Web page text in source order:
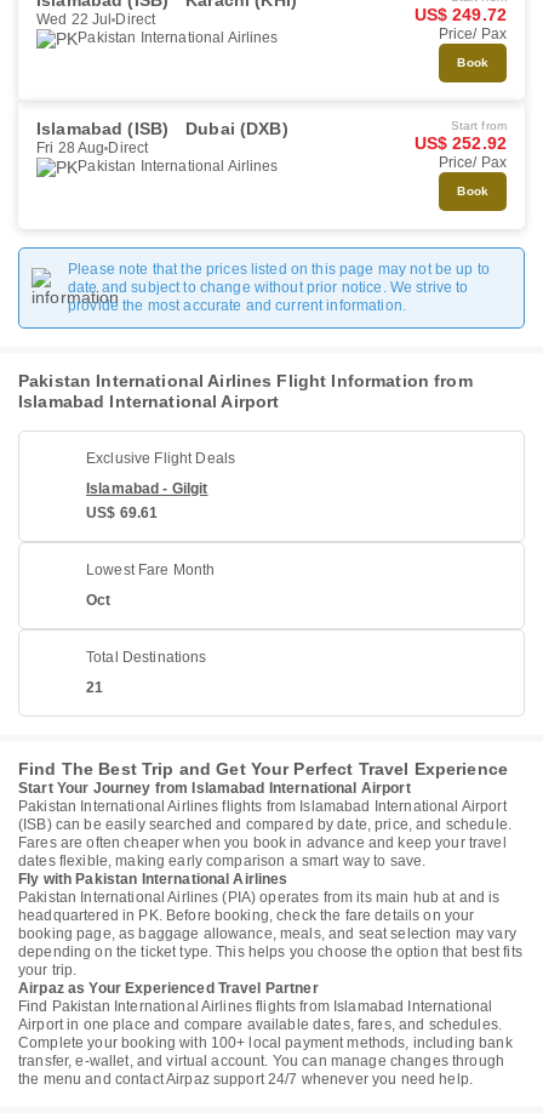
Wed 22 Jul Direct
Pakistan International Airlines
US$ 249.72
Price/ Pax
Book
Islamabad (ISB) Dubai (DXB)
Fri 28 Aug Direct
Pakistan International Airlines
Start from
US$ 252.92
Price/ Pax
Book
Please note that the prices listed on this page may not be up to
date and subject to change without prior notice. We strive to
provide the most accurate and current information.
Pakistan International Airlines Flight Information from
Islamabad International Airport
Exclusive Flight Deals
Islamabad - Gilgit
US$ 69.61
Lowest Fare Month
Oct
Total Destinations
21
Find The Best Trip and Get Your Perfect Travel Experience
Start Your Journey from Islamabad International Airport
Pakistan International Airlines flights from Islamabad International Airport
(ISB) can be easily searched and compared by date, price, and schedule.
Fares are often cheaper when you book in advance and keep your travel
dates flexible, making early comparison a smart way to save.
Fly with Pakistan International Airlines
Pakistan International Airlines (PIA) operates from its main hub at and is
headquartered in PK. Before booking, check the fare details on your
booking page, as baggage allowance, meals, and seat selection may vary
depending on the ticket type. This helps you choose the option that best fits
your trip.
Airpaz as Your Experienced Travel Partner
Find Pakistan International Airlines flights from Islamabad International
Airport in one place and compare available dates, fares, and schedules.
Complete your booking with 100+ local payment methods, including bank
transfer, e-wallet, and virtual account. You can manage changes through
the menu and contact Airpaz support 24/7 whenever you need help.